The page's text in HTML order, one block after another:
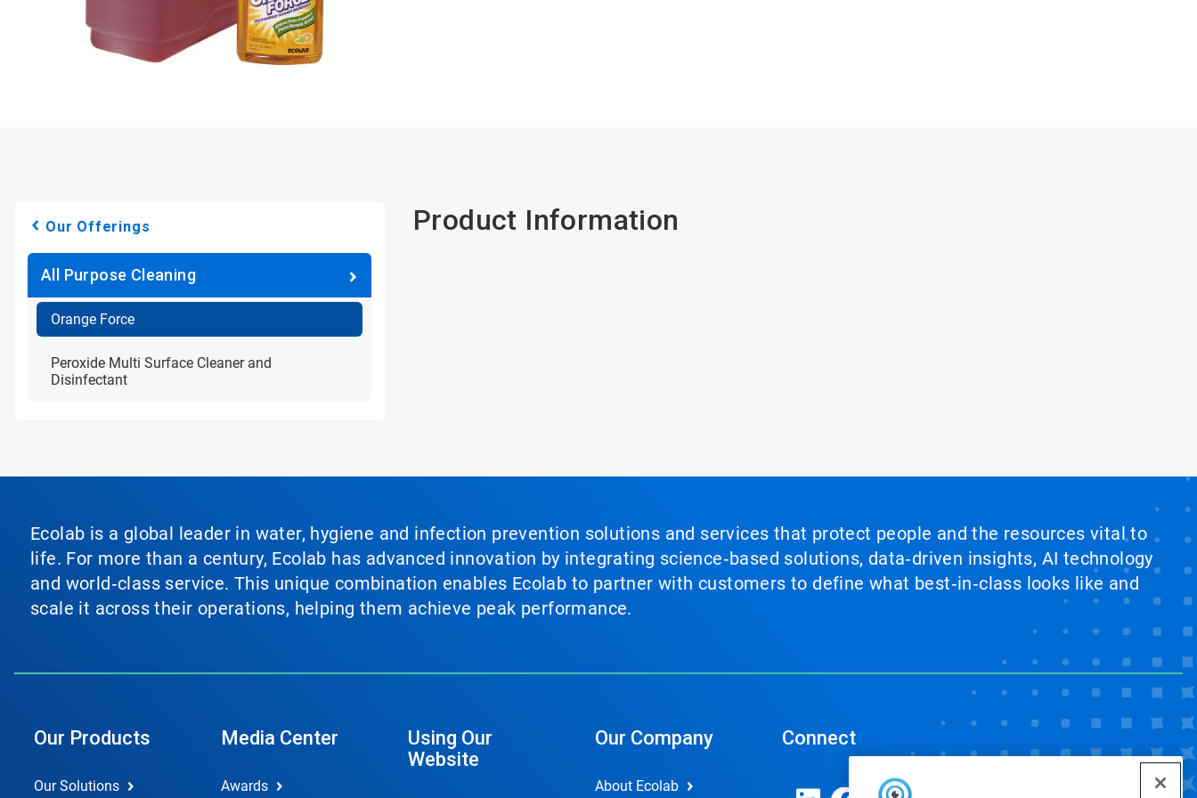
Our Offerings
All Purpose Cleaning
Orange Force
Peroxide Multi Surface Cleaner and
Disinfectant
Product Information
Ecolab is a global leader in water, hygiene and infection prevention solutions and services that protect people and the resources vital to
life. For more than a century, Ecolab has advanced innovation by integrating science‑based solutions, data‑driven insights, AI technology
and world‑class service. This unique combination enables Ecolab to partner with customers to define what best‑in‑class looks like and
scale it across their operations, helping them achieve peak performance.
Our Products
Our Solutions
Media Center
Awards
Using Our
Website
Our Company
About Ecolab
Connect